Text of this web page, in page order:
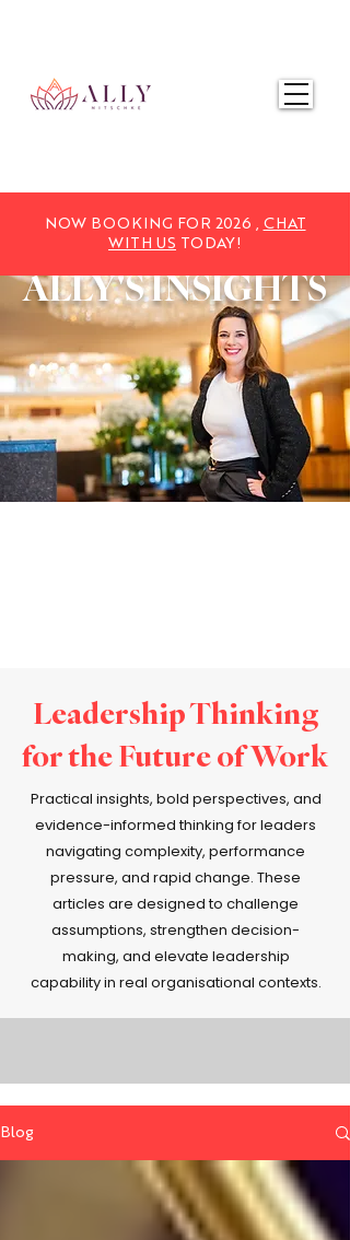
NOW BOOKING FOR 2026 , CHAT
WITH US TODAY!
ALLY'SINSIGHTS
Leadership Thinking
for the Future of Work
Practical insights, bold perspectives, and
evidence-informed thinking for leaders
navigating complexity, performance
pressure, and rapid change. These
articles are designed to challenge
assumptions, strengthen decision-
making, and elevate leadership
capability in real organisational contexts.
Blog